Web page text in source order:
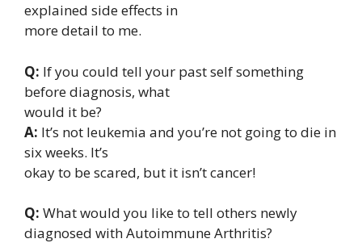
explained side effects in
more detail to me.
Q: If you could tell your past self something
before diagnosis, what
would it be?
A: It’s not leukemia and you’re not going to die in
six weeks. It’s
okay to be scared, but it isn’t cancer!
Q: What would you like to tell others newly
diagnosed with Autoimmune Arthritis?